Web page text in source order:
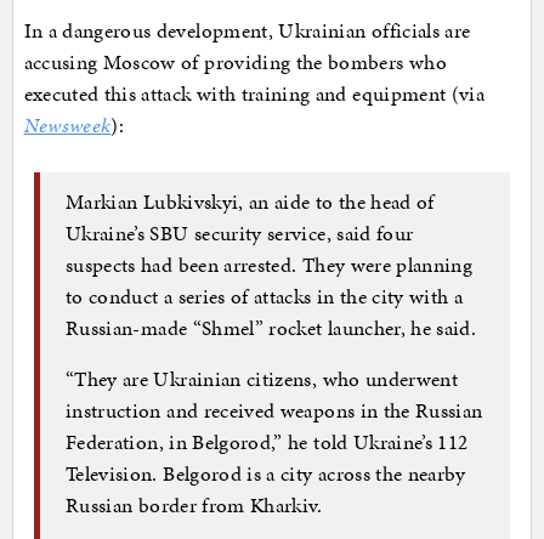
In a dangerous development, Ukrainian officials are
accusing Moscow of providing the bombers who
executed this attack with training and equipment (via
Newsweek):
Markian Lubkivskyi, an aide to the head of
Ukraine’s SBU security service, said four
suspects had been arrested. They were planning
to conduct a series of attacks in the city with a
Russian-made “Shmel” rocket launcher, he said.
“They are Ukrainian citizens, who underwent
instruction and received weapons in the Russian
Federation, in Belgorod,” he told Ukraine’s 112
Television. Belgorod is a city across the nearby
Russian border from Kharkiv.